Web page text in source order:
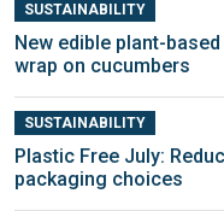
SUSTAINABILITY
New edible plant-
wrap on cucumbers
SUSTAINABILITY
Plastic Free July:
packaging choices